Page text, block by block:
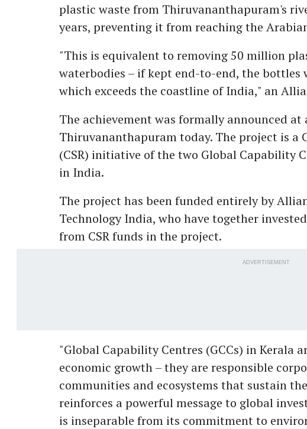
plastic waste from Thiruvananthapuram's
years, preventing it from reaching the
"This is equivalent to removing 50 million
waterbodies – if kept end-to-end, the bottles
which exceeds the coastline of India," an
The achievement was formally announced at
Thiruvananthapuram today. The project is a
(CSR) initiative of the two Global Capability
in India.
The project has been funded entirely by
Technology India, who have together
from CSR funds in the project.
ADVERTISEMENT
"Global Capability Centres (GCCs) in Kerala
economic growth – they are responsible
communities and ecosystems that sustain
reinforces a powerful message to global
is inseparable from its commitment to